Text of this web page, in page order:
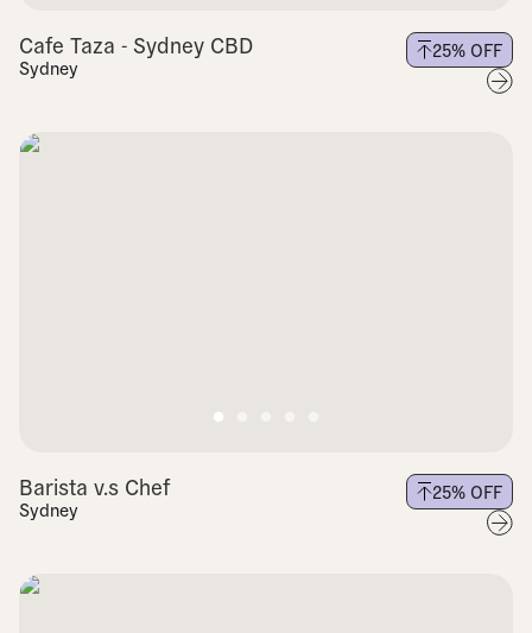
Cafe Taza - Sydney CBD
Sydney
25% OFF
Barista v.s Chef
Sydney
25% OFF